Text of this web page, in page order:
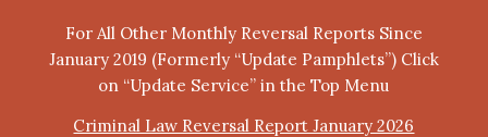
For All Other Monthly Reversal Reports Since
January 2019 (Formerly “Update Pamphlets”) Click
on “Update Service” in the Top Menu
Criminal Law Reversal Report January 2026